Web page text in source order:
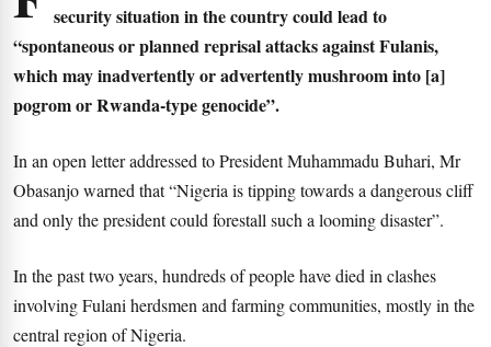
security situation in the country could lead to
“spontaneous or planned reprisal attacks against Fulanis,
which may inadvertently or advertently mushroom into [a]
pogrom or Rwanda-type genocide”.
In an open letter addressed to President Muhammadu Buhari, Mr
Obasanjo warned that “Nigeria is tipping towards a dangerous cliff
and only the president could forestall such a looming disaster”.
In the past two years, hundreds of people have died in clashes
involving Fulani herdsmen and farming communities, mostly in the
central region of Nigeria.